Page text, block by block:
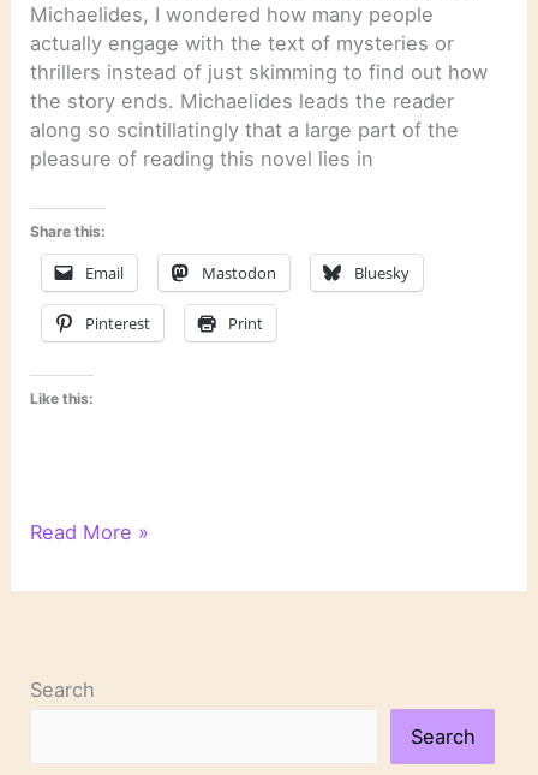
Michaelides, I wondered how many people
actually engage with the text of mysteries or
thrillers instead of just skimming to find out how
the story ends. Michaelides leads the reader
along so scintillatingly that a large part of the
pleasure of reading this novel lies in
Share this:
Email Mastodon Bluesky
Pinterest Print
Like this:
Close
A
“The
Patient”
Read More »
Search
Search